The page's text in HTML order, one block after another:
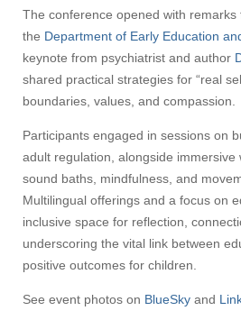
The conference opened with remarks
the Department of Early Education
keynote from psychiatrist and author
shared practical strategies for “real
boundaries, values, and compassion.
Participants engaged in sessions on
adult regulation, alongside immersive
sound baths, mindfulness, and
Multilingual offerings and a focus on
inclusive space for reflection,
underscoring the vital link between
positive outcomes for children.
See event photos on BlueSky and